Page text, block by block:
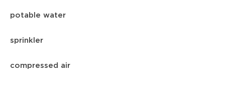
potable water
sprinkler
compressed air